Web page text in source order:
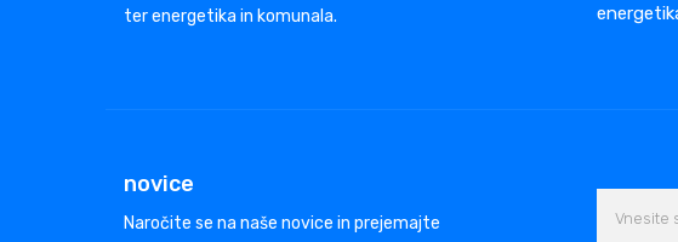
ter energetika in komunala.
novice
Naročite se na naše novice in prejemajte